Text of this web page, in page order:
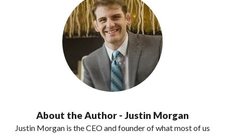
About the Author - Justin Morgan
Justin Morgan is the CEO and founder of what most of us